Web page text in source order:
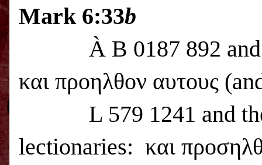
Mark 6:33b
À B 0187 892
και προηλθον αυτους
L 579 1241 and
lectionaries: και